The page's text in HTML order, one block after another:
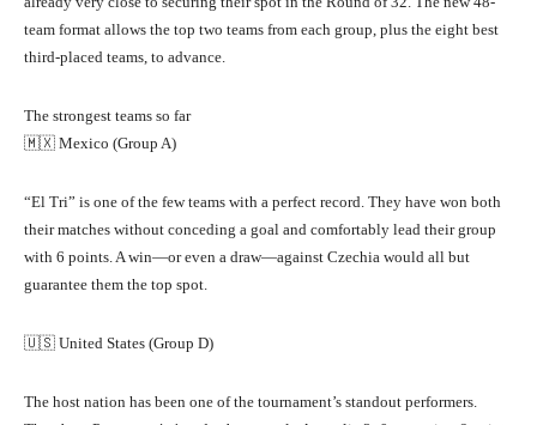
team format allows the top two teams from each group, plus the eight best
third-placed teams, to advance.
The strongest teams so far
🇲🇽 Mexico (Group A)
“El Tri” is one of the few teams with a perfect record. They have won both
their matches without conceding a goal and comfortably lead their group
with 6 points. A win—or even a draw—against Czechia would all but
guarantee them the top spot.
🇺🇸 United States (Group D)
The host nation has been one of the tournament’s standout performers.